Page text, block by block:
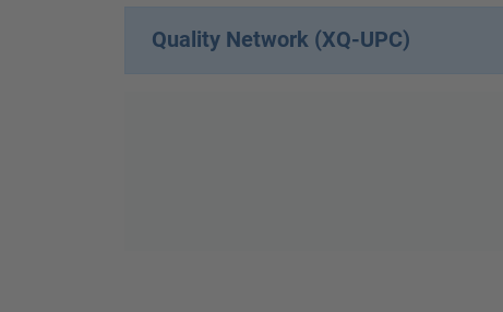
Quality Network (XQ-UPC)